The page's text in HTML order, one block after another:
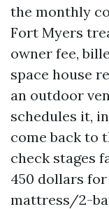
the monthly
Fort Myers
owner fee,
space house
an outdoor
schedules it,
come back to
check stages
450 dollars
mattress/2-